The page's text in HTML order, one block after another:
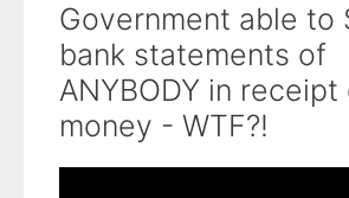
Government able to
bank statements of
ANYBODY in receipt
money - WTF?!